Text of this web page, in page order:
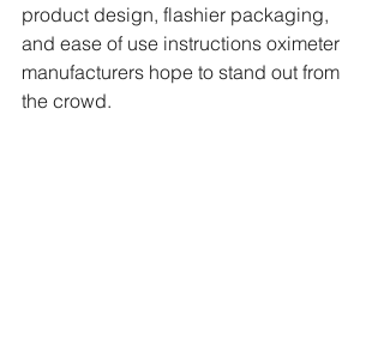
product design, flashier packaging,
and ease of use instructions oximeter
manufacturers hope to stand out from
the crowd.